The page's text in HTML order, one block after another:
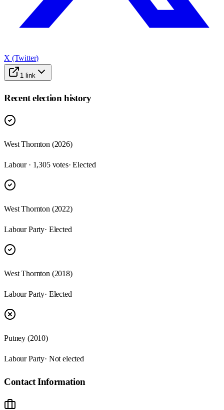
X (Twitter)
1 link
Recent election history
West Thornton (2026)
Labour · 1,305 votes· Elected
West Thornton (2022)
Labour Party· Elected
West Thornton (2018)
Labour Party· Elected
Putney (2010)
Labour Party· Not elected
Contact Information